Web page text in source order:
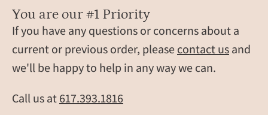
These
durable
leather
fobs
with
edges
You are our #1 Priority
If you have any questions or concerns about a
current or previous order, pleasecontact usand
we'll be happy to help in any way we can.
Call us at617.393.1816